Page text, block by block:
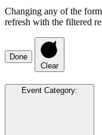
Changing any of the
refresh with the filtered
Done
Clear
Event Category: